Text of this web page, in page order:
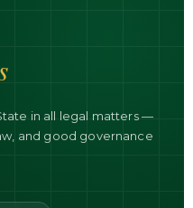
in all legal matters —
and good governance